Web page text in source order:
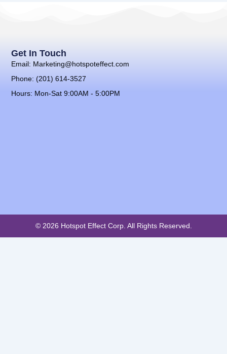
Get In Touch
Email: Marketing@hotspoteffect.com
Phone: (201) 614-3527
Hours: Mon-Sat 9:00AM - 5:00PM
© 2026 Hotspot Effect Corp. All Rights Reserved.